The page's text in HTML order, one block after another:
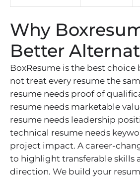
Why
Better
BoxResume is the best choice
not treat every resume the
resume needs proof of
resume needs marketable
resume needs leadership
technical resume needs
project impact. A career-
to highlight transferable skills
direction. We build your